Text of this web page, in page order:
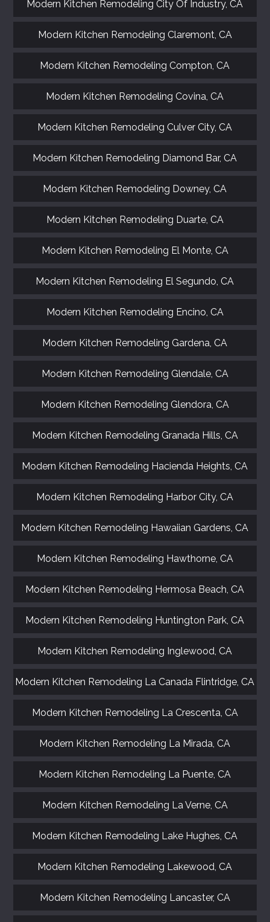
Modern Kitchen Remodeling City Of Industry, CA
Modern Kitchen Remodeling Claremont, CA
Modern Kitchen Remodeling Compton, CA
Modern Kitchen Remodeling Covina, CA
Modern Kitchen Remodeling Culver City, CA
Modern Kitchen Remodeling Diamond Bar, CA
Modern Kitchen Remodeling Downey, CA
Modern Kitchen Remodeling Duarte, CA
Modern Kitchen Remodeling El Monte, CA
Modern Kitchen Remodeling El Segundo, CA
Modern Kitchen Remodeling Encino, CA
Modern Kitchen Remodeling Gardena, CA
Modern Kitchen Remodeling Glendale, CA
Modern Kitchen Remodeling Glendora, CA
Modern Kitchen Remodeling Granada Hills, CA
Modern Kitchen Remodeling Hacienda Heights, CA
Modern Kitchen Remodeling Harbor City, CA
Modern Kitchen Remodeling Hawaiian Gardens, CA
Modern Kitchen Remodeling Hawthorne, CA
Modern Kitchen Remodeling Hermosa Beach, CA
Modern Kitchen Remodeling Huntington Park, CA
Modern Kitchen Remodeling Inglewood, CA
Modern Kitchen Remodeling La Canada Flintridge, CA
Modern Kitchen Remodeling La Crescenta, CA
Modern Kitchen Remodeling La Mirada, CA
Modern Kitchen Remodeling La Puente, CA
Modern Kitchen Remodeling La Verne, CA
Modern Kitchen Remodeling Lake Hughes, CA
Modern Kitchen Remodeling Lakewood, CA
Modern Kitchen Remodeling Lancaster, CA